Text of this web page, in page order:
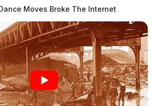
Moves Broke The Internet